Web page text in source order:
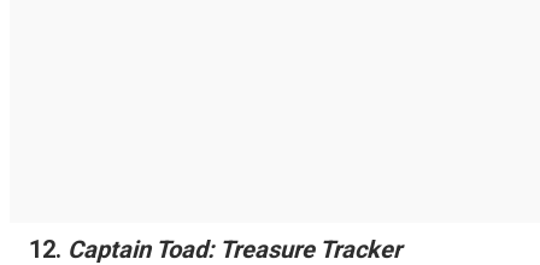
12. Captain Toad: Treasure Tracker